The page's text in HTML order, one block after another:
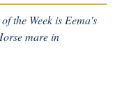
the Week is Eema's
mare in